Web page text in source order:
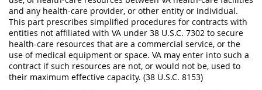
and any health-care provider, or other entity or individual.
This part prescribes simplified procedures for contracts with
entities not affiliated with VA under 38 U.S.C. 7302 to secure
health-care resources that are a commercial service, or the
use of medical equipment or space. VA may enter into such a
contract if such resources are not, or would not be, used to
their maximum effective capacity. (38 U.S.C. 8153)